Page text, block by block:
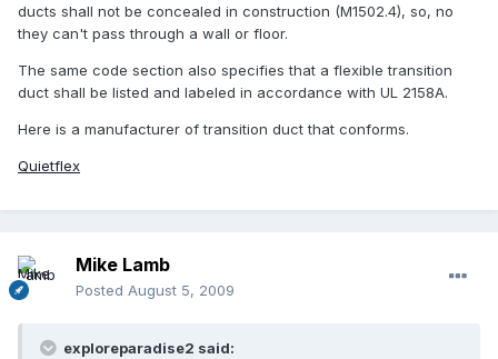
ducts shall not be concealed in construction (M1502.4), so, no
they can't pass through a wall or floor.
The same code section also specifies that a flexible transition
duct shall be listed and labeled in accordance with UL 2158A.
Here is a manufacturer of transition duct that conforms.
Quietflex
Mike Lamb
Posted August 5, 2009
exploreparadise2 said: